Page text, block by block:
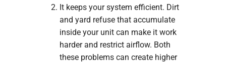
It keeps your system efficient. Dirt
and yard refuse that accumulate
inside your unit can make it work
harder and restrict airflow. Both
these problems can create higher